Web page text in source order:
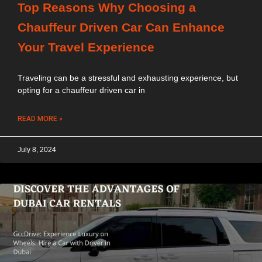
Top Reasons Why Choosing a
Chauffeur Driven Car Can Enhance
Your Travel Experience
Traveling can be a stressful and exhausting experience, but
opting for a chauffeur driven car in
READ MORE »
July 8, 2024